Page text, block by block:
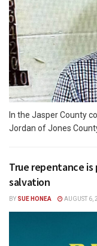
In the Jasper County
Jordan of Jones
True repentance
salvation
BY SUE HONEA AUGUST 6,